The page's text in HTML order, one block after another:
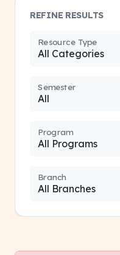
REFINE RESULTS
Resource Type
Semester
Program
Branch